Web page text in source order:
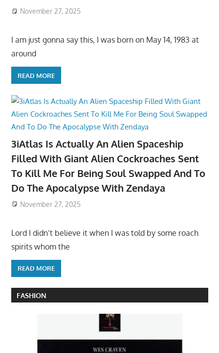
November 27, 2025
I am just gonna say this, I was born on May 14, 1983 at
around
READ MORE
3iAtlas Is Actually An Alien Spaceship
Filled With Giant Alien Cockroaches Sent
To Kill Me For Being Soul Swapped And To
Do The Apocalypse With Zendaya
November 27, 2025
Lord I didn’t believe it when I was told by some roach
spirits whom the
READ MORE
FASHION